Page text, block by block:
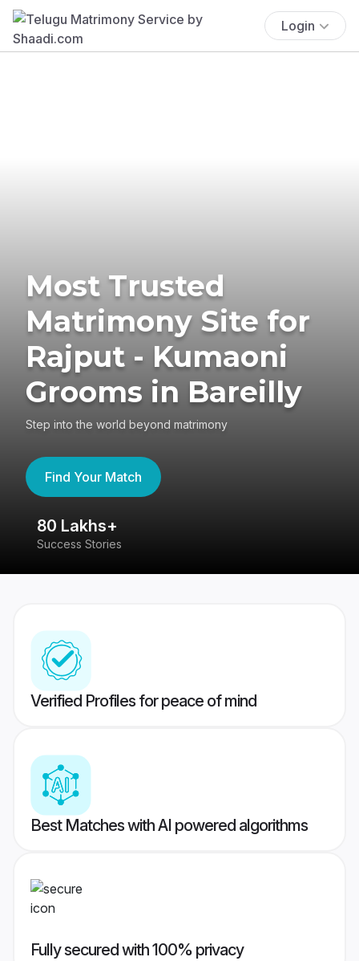
Login
Most Trusted
Matrimony Site for
Rajput - Kumaoni
Grooms in Bareilly
Step into the world beyond matrimony
Find Your Match
80 Lakhs+
Success Stories
Verified Profiles for peace of mind
Best Matches with AI powered algorithms
Fully secured with 100% privacy